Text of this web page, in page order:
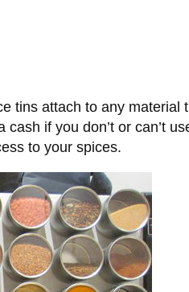
tins attach to any
if you don’t or can’t
to your spices.